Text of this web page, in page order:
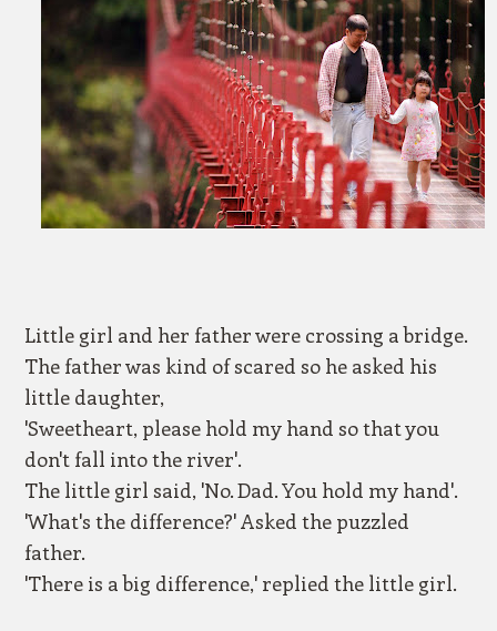
Little girl and her father were crossing a bridge.
The father was kind of scared so he asked his
little daughter,
'Sweetheart, please hold my hand so that you
don't fall into the river'.
The little girl said, 'No. Dad. You hold my hand'.
'What's the difference?' Asked the puzzled
father.
'There is a big difference,' replied the little girl.